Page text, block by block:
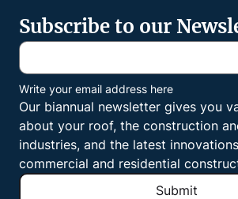
Subscribe to our
Write your email address here
Our biannual newsletter gives you
about your roof, the construction
industries, and the latest
commercial and residential
Submit